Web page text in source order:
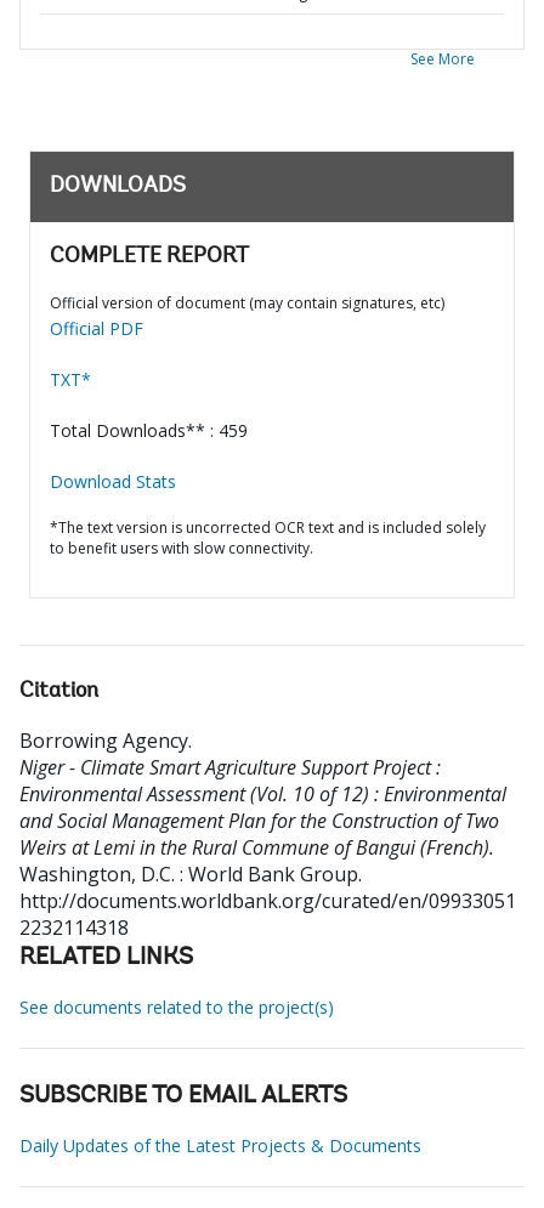
See More
DOWNLOADS
COMPLETE REPORT
Official version of document (may contain signatures, etc)
Official PDF
TXT*
Total Downloads** : 459
Download Stats
*The text version is uncorrected OCR text and is included solely
to benefit users with slow connectivity.
Citation
Borrowing Agency.
Niger - Climate Smart Agriculture Support Project :
Environmental Assessment (Vol. 10 of 12) : Environmental
and Social Management Plan for the Construction of Two
Weirs at Lemi in the Rural Commune of Bangui (French).
Washington, D.C. : World Bank Group.
http://documents.worldbank.org/curated/en/09933051
2232114318
RELATED LINKS
See documents related to the project(s)
SUBSCRIBE TO EMAIL ALERTS
Daily Updates of the Latest Projects & Documents